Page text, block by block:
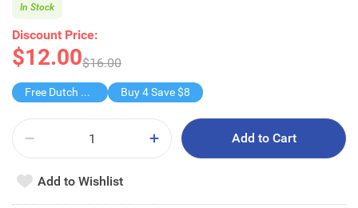
Discount Price:
$12.00$16.00
In Stock
Free Dutch Lady Smart+Tm Milk/Choco Buy 4 Save $8
Add to Cart
Add to Wishlist